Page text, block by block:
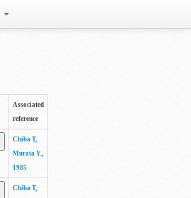
Associated
reference
Chiba T,
Murata Y.,
1985
Chiba T,